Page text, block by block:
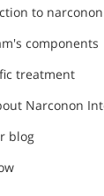
to narconon
components
treatment
Narconon
blog